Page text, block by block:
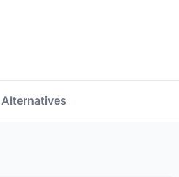
Alternatives